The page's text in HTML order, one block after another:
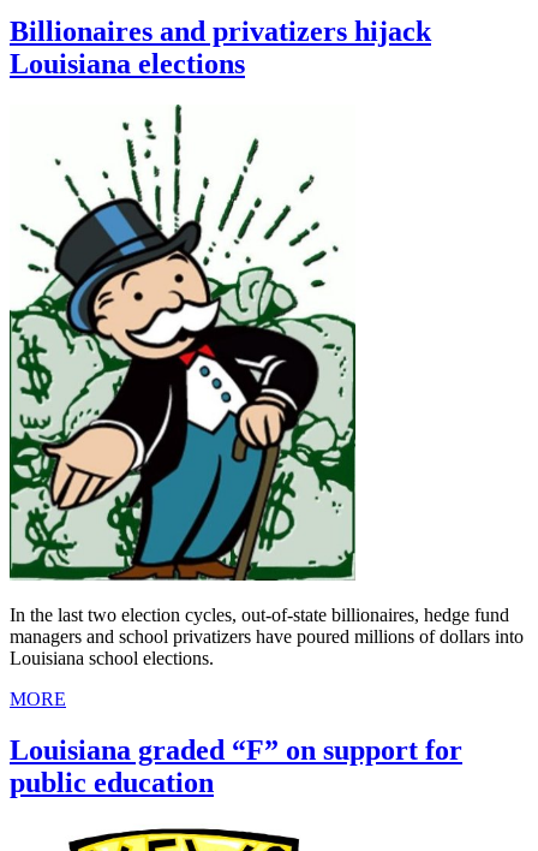
Billionaires and privatizers hijack
Louisiana elections
In the last two election cycles, out-of-state billionaires, hedge fund
managers and school privatizers have poured millions of dollars into
Louisiana school elections.
MORE
Louisiana graded “F” on support for
public education